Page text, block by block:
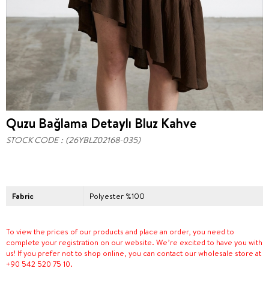
Quzu Bağlama Detaylı Bluz Kahve
STOCK CODE (26YBLZ02168-035)
Fabric Polyester %100
To view the prices of our products and place an order, you need to
complete your registration on our website. We’re excited to have you with
us! If you prefer not to shop online, you can contact our wholesale store at
+90 542 520 75 10.